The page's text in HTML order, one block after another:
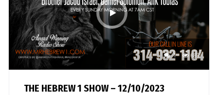
1 683
THE HEBREW 1 SHOW – 12/10/2023